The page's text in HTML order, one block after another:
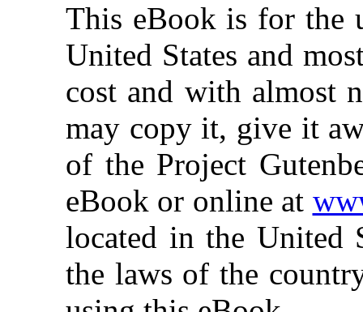
This eBook is for the
United States and
cost and with almost
may copy it, give it
of the Project
eBook or online at
located in the United
the laws of the